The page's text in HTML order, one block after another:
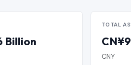
Billion
TOTAL
CNY